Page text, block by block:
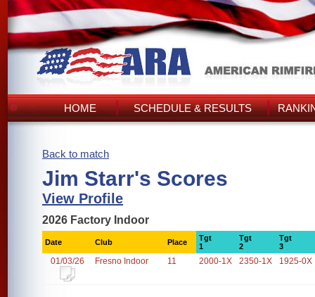
HOME SCHEDULE & RESULTS
Back to match
Jim Starr's Scores
View Profile
2026 Factory Indoor
Date Club Place
Tgt
1
Tgt
2
Tgt
3
01/03/26 Fresno Indoor 11 2000-1X 2350-1X 1925-0X